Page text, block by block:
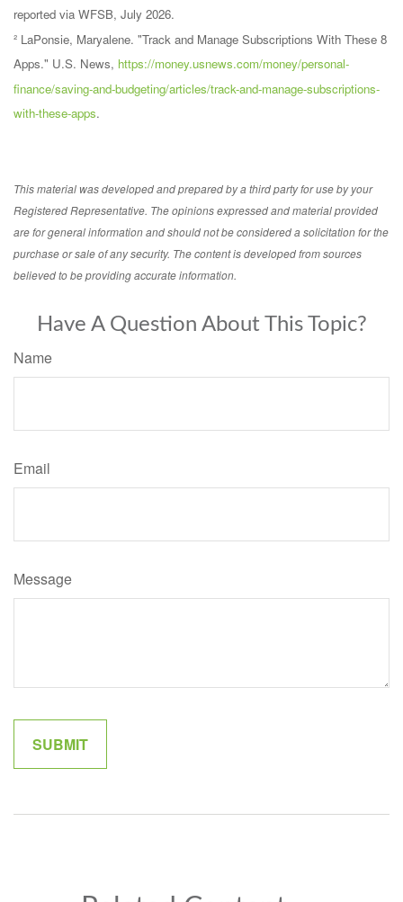
reported via WFSB, July 2026.
² LaPonsie, Maryalene. "Track and Manage Subscriptions With These 8
Apps." U.S. News, https://money.usnews.com/money/personal-
finance/saving-and-budgeting/articles/track-and-manage-subscriptions-
with-these-apps.
This material was developed and prepared by a third party for use by your
Registered Representative. The opinions expressed and material provided
are for general information and should not be considered a solicitation for the
purchase or sale of any security. The content is developed from sources
believed to be providing accurate information.
Have A Question About This Topic?
Name
Email
Message